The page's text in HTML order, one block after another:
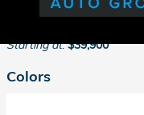
Starting at:$39,900
Colors